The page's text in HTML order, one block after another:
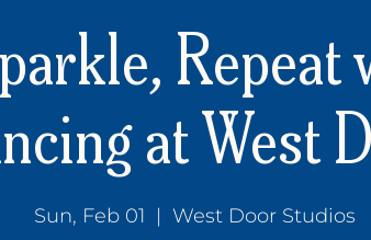
at West
Sun, Feb 01
  |
West Door Studios